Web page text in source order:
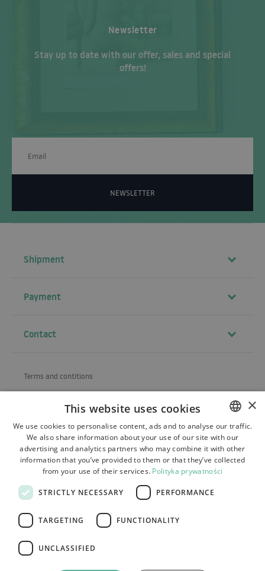
Newsletter
Stay up to date with our offer, sales and special
offers!
NEWSLETTER
Shipment
Payment
Contact
Terms and contitions
Contact
POLISH
BULGARIAN
FRENCH
×
This website uses cookies
We use cookies to personalise content, ads and to analyse our traffic.
We also share information about your use of our site with our
advertising and analytics partners who may combine it with other
information that you’ve provided to them or that they’ve collected
from your use of their services. Polityka prywatności
STRICTLY NECESSARY PERFORMANCE
TARGETING FUNCTIONALITY
UNCLASSIFIED